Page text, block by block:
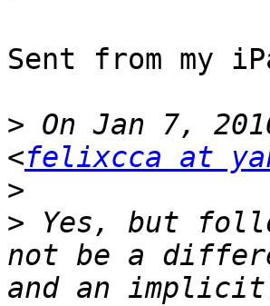
Sent from my
> On Jan 7,
<felixcca at
>
> Yes, but
not be a
and an